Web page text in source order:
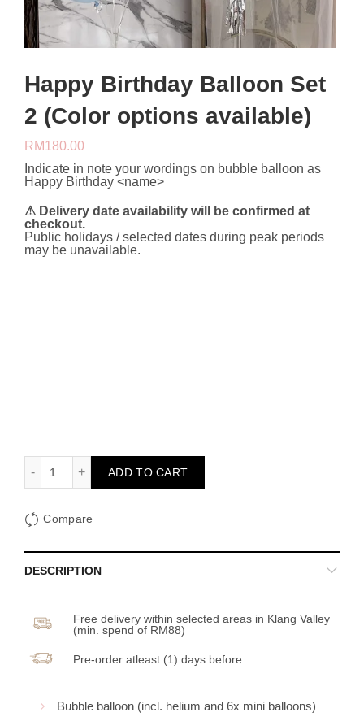
Happy Birthday Balloon Set
2 (Color options available)
RM180.00
Indicate in note your wordings on bubble balloon as
Happy Birthday <name>
⚠ Delivery date availability will be confirmed at
checkout.
Public holidays / selected dates during peak periods
may be unavailable.
Happy Birthday Balloon Set 2 (Color options available)
ADD TO CART
Compare
DESCRIPTION
Free delivery within selected areas in Klang Valley
(min. spend of RM88)
Pre-order atleast (1) days before
Bubble balloon (incl. helium and 6x mini balloons)